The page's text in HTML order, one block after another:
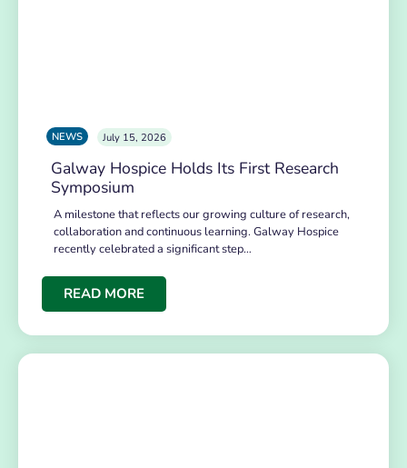
NEWS July 15, 2026
Galway Hospice Holds Its First Research
Symposium
A milestone that reflects our growing culture of research,
collaboration and continuous learning. Galway Hospice
recently celebrated a significant step…
READ MORE